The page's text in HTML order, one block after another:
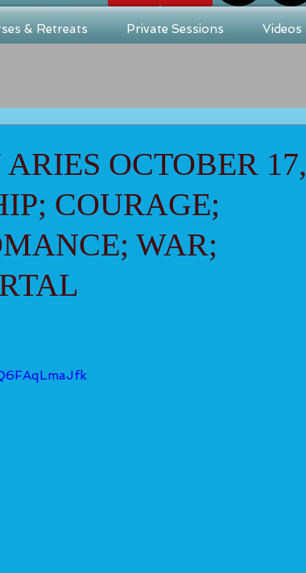
& Retreats Private Sessions Videos
OCTOBER 17,
COURAGE;
WAR;